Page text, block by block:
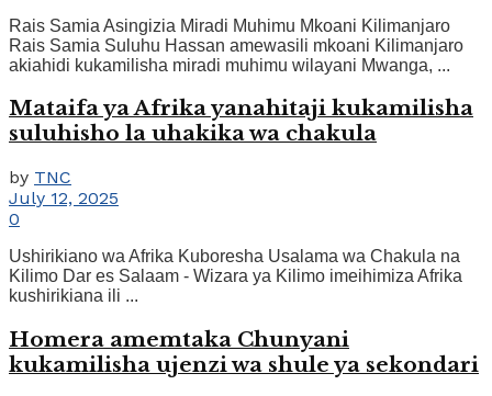
Rais Samia Asingizia Miradi Muhimu Mkoani Kilimanjaro
Rais Samia Suluhu Hassan amewasili mkoani Kilimanjaro
akiahidi kukamilisha miradi muhimu wilayani Mwanga, ...
Mataifa ya Afrika yanahitaji kukamilisha
suluhisho la uhakika wa chakula
by TNC
July 12, 2025
0
Ushirikiano wa Afrika Kuboresha Usalama wa Chakula na
Kilimo Dar es Salaam - Wizara ya Kilimo imeihimiza Afrika
kushirikiana ili ...
Homera amemtaka Chunyani
kukamilisha ujenzi wa shule ya sekondari